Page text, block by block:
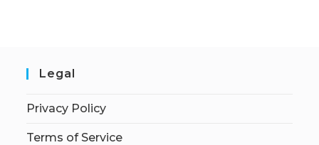
Legal
Privacy Policy
Terms of Service